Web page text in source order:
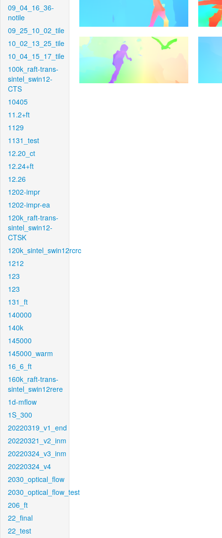
09_04_16_36-
notile
09_25_10_02_tile
10_02_13_25_tile
10_04_15_17_tile
100k_raft-trans-
sintel_swin12-
CTS
10405
11.2+ft
1129
1131_test
12.20_ct
12.24+ft
12.26
1202-impr
1202-impr-ea
120k_raft-trans-
sintel_swin12-
CTSK
120k_sintel_swin12rcrc
1212
123
123
131_ft
140000
140k
145000
145000_warm
16_6_ft
160k_raft-trans-
sintel_swin12rere
1d-mflow
1S_300
20220319_v1_end
20220321_v2_inm
20220324_v3_inm
20220324_v4
2030_optical_flow
2030_optical_flow_test
206_ft
22_final
22_test